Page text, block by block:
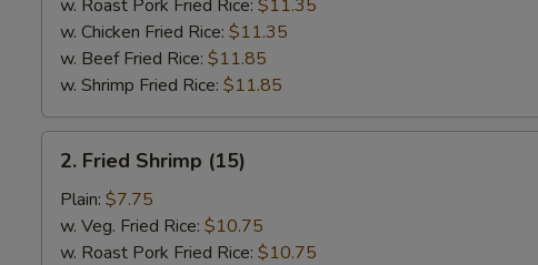
w. Roast Pork Fried Rice: $11.35
w. Chicken Fried Rice: $11.35
w. Beef Fried Rice: $11.85
w. Shrimp Fried Rice: $11.85
Fried
Shrimp
(15)
2. Fried Shrimp (15)
Plain: $7.75
w. Veg. Fried Rice: $10.75
w. Roast Pork Fried Rice: $10.75